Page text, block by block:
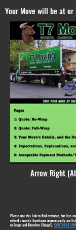
Your Move will be at
Please use this link to find extended, but less
extend a move's timeframe unnecessarily are
in Scope and Therefore Charge!): CONTRACT
Arrow Right